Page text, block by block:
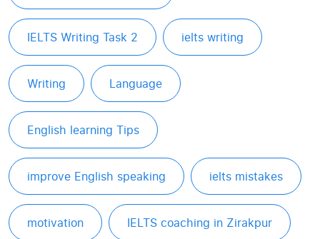
IELTS Writing Task 2 ielts writing
Writing Language
English learning Tips
improve English speaking ielts mistakes
motivation IELTS coaching in Zirakpur